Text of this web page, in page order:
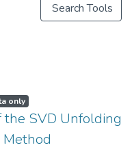
Search Tools
only
the SVD Unfolding
Method